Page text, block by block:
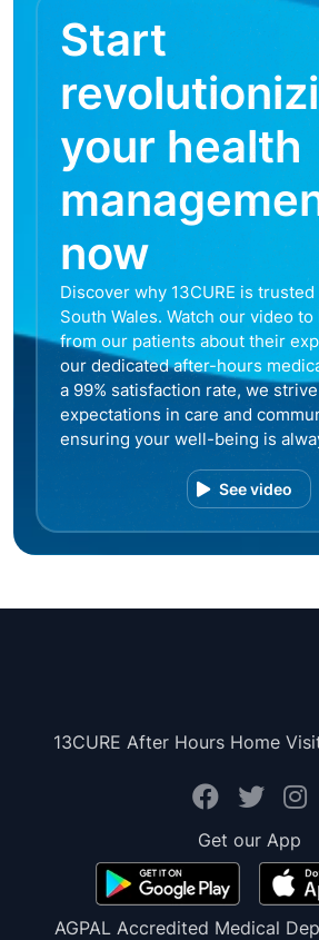
Start
your health
now
Discover why 13CURE is
South Wales. Watch our video
from our patients about their
our dedicated after-hours
a 99% satisfaction rate, we
expectations in care and
ensuring your well-being is
See video
13CURE After Hours Home
Get our App
AGPAL Accredited Medical